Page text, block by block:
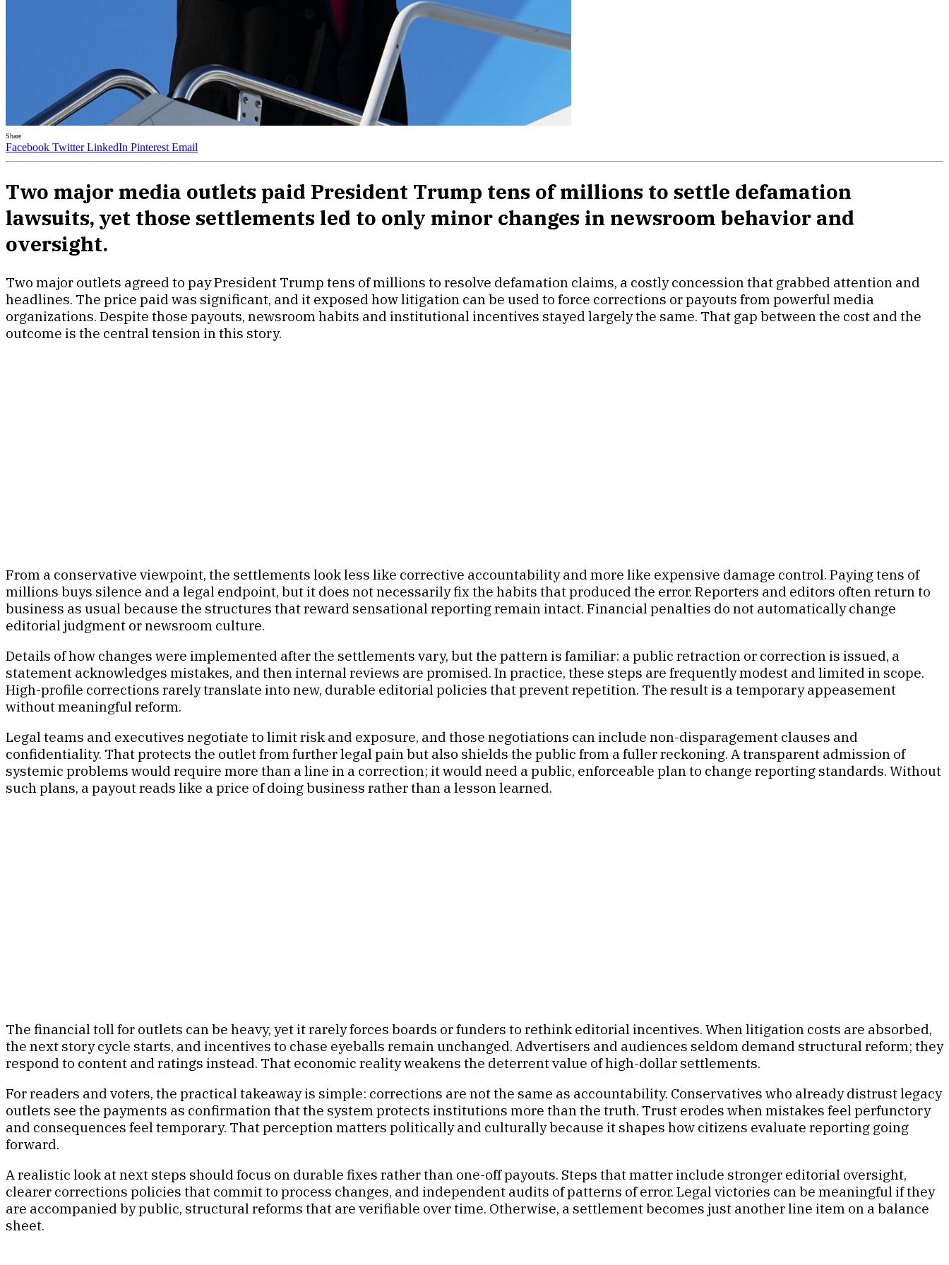
Share
Facebook Twitter LinkedIn Pinterest Email
Two major media outlets paid President Trump tens of millions to settle defamation
lawsuits, yet those settlements led to only minor changes in newsroom behavior and
oversight.
Two major outlets agreed to pay President Trump tens of millions to resolve defamation claims, a costly concession that grabbed attention and
headlines. The price paid was significant, and it exposed how litigation can be used to force corrections or payouts from powerful media
organizations. Despite those payouts, newsroom habits and institutional incentives stayed largely the same. That gap between the cost and the
outcome is the central tension in this story.
From a conservative viewpoint, the settlements look less like corrective accountability and more like expensive damage control. Paying tens of
millions buys silence and a legal endpoint, but it does not necessarily fix the habits that produced the error. Reporters and editors often return to
business as usual because the structures that reward sensational reporting remain intact. Financial penalties do not automatically change
editorial judgment or newsroom culture.
Details of how changes were implemented after the settlements vary, but the pattern is familiar: a public retraction or correction is issued, a
statement acknowledges mistakes, and then internal reviews are promised. In practice, these steps are frequently modest and limited in scope.
High-profile corrections rarely translate into new, durable editorial policies that prevent repetition. The result is a temporary appeasement
without meaningful reform.
Legal teams and executives negotiate to limit risk and exposure, and those negotiations can include non-disparagement clauses and
confidentiality. That protects the outlet from further legal pain but also shields the public from a fuller reckoning. A transparent admission of
systemic problems would require more than a line in a correction; it would need a public, enforceable plan to change reporting standards. Without
such plans, a payout reads like a price of doing business rather than a lesson learned.
The financial toll for outlets can be heavy, yet it rarely forces boards or funders to rethink editorial incentives. When litigation costs are absorbed,
the next story cycle starts, and incentives to chase eyeballs remain unchanged. Advertisers and audiences seldom demand structural reform; they
respond to content and ratings instead. That economic reality weakens the deterrent value of high-dollar settlements.
For readers and voters, the practical takeaway is simple: corrections are not the same as accountability. Conservatives who already distrust legacy
outlets see the payments as confirmation that the system protects institutions more than the truth. Trust erodes when mistakes feel perfunctory
and consequences feel temporary. That perception matters politically and culturally because it shapes how citizens evaluate reporting going
forward.
A realistic look at next steps should focus on durable fixes rather than one-off payouts. Steps that matter include stronger editorial oversight,
clearer corrections policies that commit to process changes, and independent audits of patterns of error. Legal victories can be meaningful if they
are accompanied by public, structural reforms that are verifiable over time. Otherwise, a settlement becomes just another line item on a balance
sheet.